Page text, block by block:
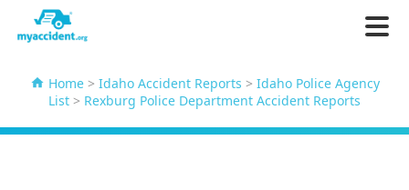
Home> Idaho Accident Reports > Idaho Police Agency
List > Rexburg Police Department Accident Reports